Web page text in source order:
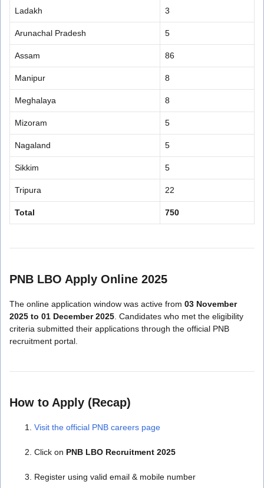
Ladakh 3
Arunachal Pradesh 5
Assam 86
Manipur 8
Meghalaya 8
Mizoram 5
Nagaland 5
Sikkim 5
Tripura 22
Total 750
PNB LBO Apply Online 2025
The online application window was active from 03 November
2025 to 01 December 2025 . Candidates who met the eligibility
criteria submitted their applications through the official PNB
recruitment portal.
How to Apply (Recap)
Visit the official PNB careers page
Click on PNB LBO Recruitment 2025
Register using valid email & mobile number